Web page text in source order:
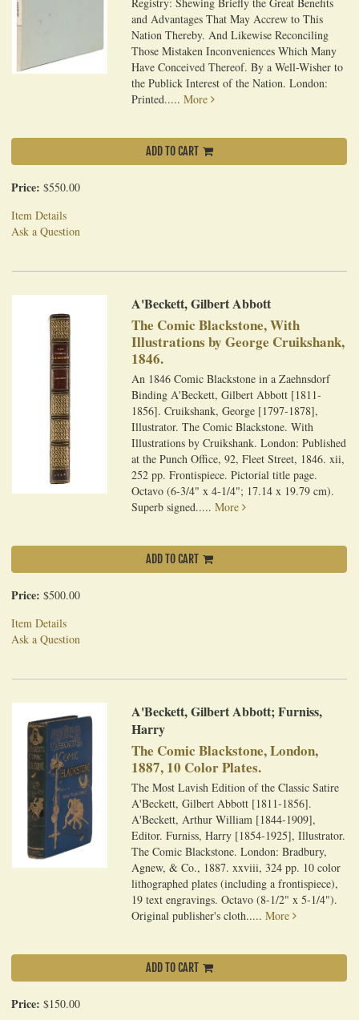
and Advantages That May Accrew to This
Nation Thereby. And Likewise Reconciling
Those Mistaken Inconveniences Which Many
Have Conceived Thereof. By a Well-Wisher to
the Publick Interest of the Nation. London:
Printed.....More
ADD TO CART
Price: $550.00
Item Details
Ask a Question
A'Beckett, Gilbert Abbott
The Comic Blackstone, With
Illustrations by George Cruikshank,
1846.
An 1846 Comic Blackstone in a Zaehnsdorf
Binding A'Beckett, Gilbert Abbott [1811-
1856]. Cruikshank, George [1797-1878],
Illustrator. The Comic Blackstone. With
Illustrations by Cruikshank. London: Published
at the Punch Office, 92, Fleet Street, 1846. xii,
252 pp. Frontispiece. Pictorial title page.
Octavo (6-3/4" x 4-1/4"; 17.14 x 19.79 cm).
Superb signed.....More
ADD TO CART
Price: $500.00
Item Details
Ask a Question
A'Beckett, Gilbert Abbott; Furniss,
Harry
The Comic Blackstone, London,
1887, 10 Color Plates.
The Most Lavish Edition of the Classic Satire
A'Beckett, Gilbert Abbott [1811-1856].
A'Beckett, Arthur William [1844-1909],
Editor. Furniss, Harry [1854-1925], Illustrator.
The Comic Blackstone. London: Bradbury,
Agnew, & Co., 1887. xxviii, 324 pp. 10 color
lithographed plates (including a frontispiece),
19 text engravings. Octavo (8-1/2" x 5-1/4").
Original publisher's cloth.....More
ADD TO CART
Price: $150.00